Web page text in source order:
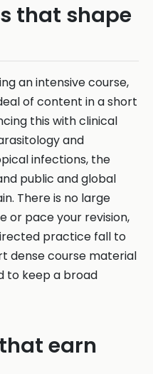
that shape
an intensive course,
of content in a short
this with clinical
and
infections, the
public and global
There is no large
or pace your revision,
practice fall to
dense course material
to keep a broad
earn